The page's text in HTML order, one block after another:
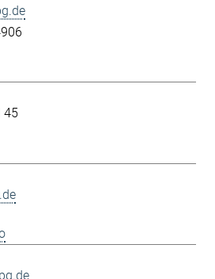
45